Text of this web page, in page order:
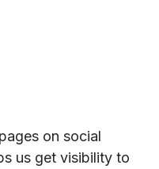
on social
us get visibility to